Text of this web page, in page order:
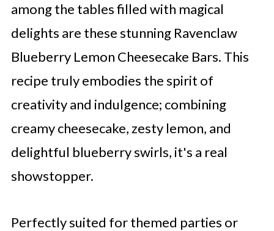
among the tables filled with magical
delights are these stunning Ravenclaw
Blueberry Lemon Cheesecake Bars. This
recipe truly embodies the spirit of
creativity and indulgence; combining
creamy cheesecake, zesty lemon, and
delightful blueberry swirls, it's a real
showstopper.
Perfectly suited for themed parties or